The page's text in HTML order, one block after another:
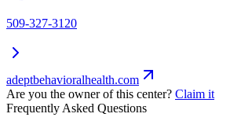
509-327-3120
adeptbehavioralhealth.com
Are you the owner of this center? Claim it
Frequently Asked Questions